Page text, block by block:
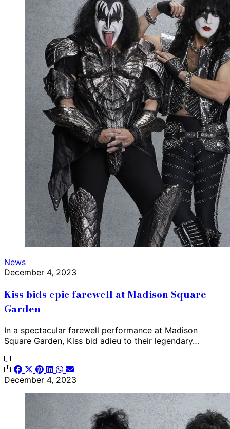
News
December 4, 2023
Kiss bids epic farewell at Madison Square
Garden
In a spectacular farewell performance at Madison
Square Garden, Kiss bid adieu to their legendary…
December 4, 2023